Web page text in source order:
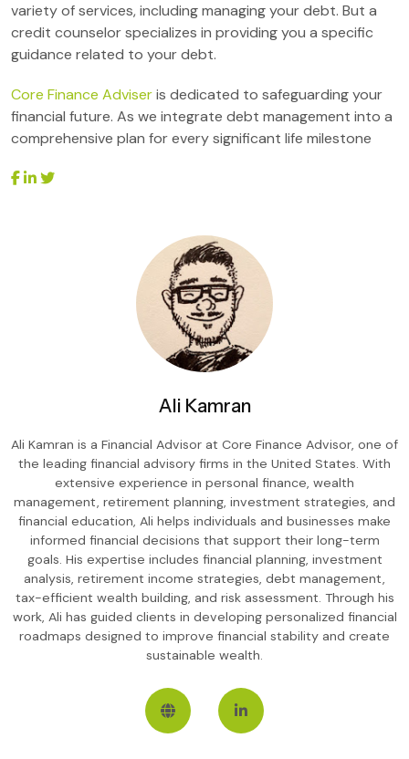
variety of services, including managing your debt. But a
credit counselor specializes in providing you a specific
guidance related to your debt.
Core Finance Adviseris dedicated to safeguarding your
financial future. As we integrate debt management into a
comprehensive plan for every significant life milestone
Ali Kamran
Ali Kamran is a Financial Advisor at Core Finance Advisor, one of
the leading financial advisory firms in the United States. With
extensive experience in personal finance, wealth
management, retirement planning, investment strategies, and
financial education, Ali helps individuals and businesses make
informed financial decisions that support their long-term
goals. His expertise includes financial planning, investment
analysis, retirement income strategies, debt management,
tax-efficient wealth building, and risk assessment. Through his
work, Ali has guided clients in developing personalized financial
roadmaps designed to improve financial stability and create
sustainable wealth.